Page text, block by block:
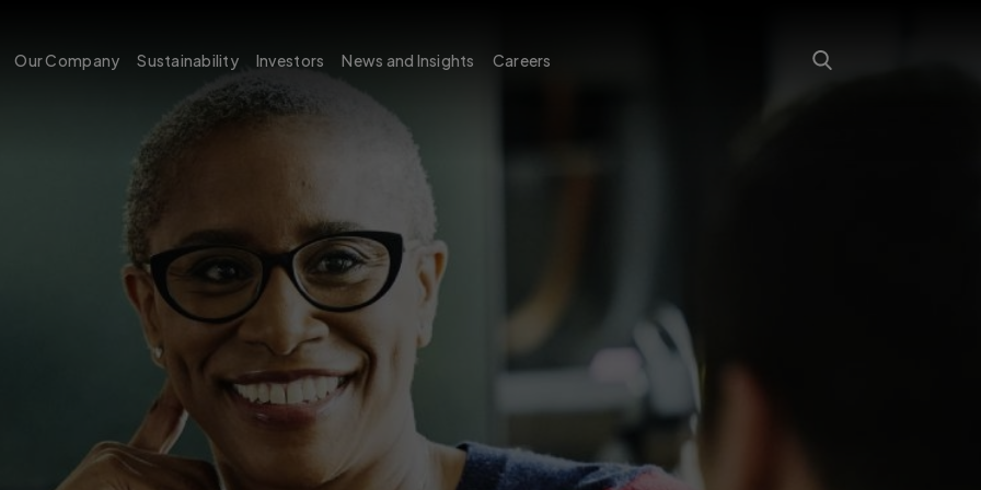
Our Company Sustainability Investors News and Insights Careers Search